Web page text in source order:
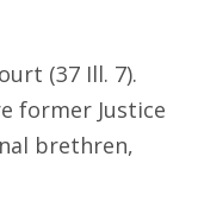
(37 Ill. 7).
former Justice
brethren,